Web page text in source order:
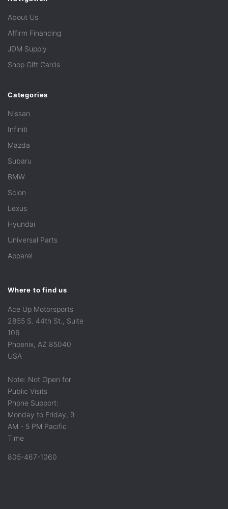
About Us
Affirm Financing
JDM Supply
Shop Gift Cards
Categories
Nissan
Infiniti
Mazda
Subaru
BMW
Scion
Lexus
Hyundai
Universal Parts
Apparel
Where to find us
Ace Up Motorsports
2855 S. 44th St., Suite
106
Phoenix, AZ 85040
USA
Note: Not Open for
Public Visits
Phone Support:
Monday to Friday, 9
AM - 5 PM Pacific
Time
805-467-1060